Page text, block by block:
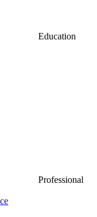
Education
Professional